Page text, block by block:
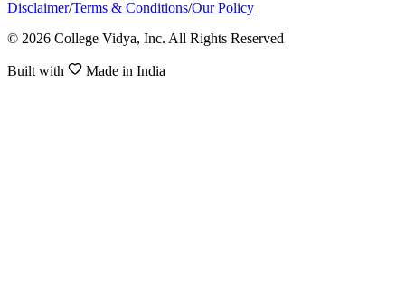
Disclaimer/Terms & Conditions/Our Policy
© 2026 College Vidya, Inc. All Rights Reserved
Built with Made in India